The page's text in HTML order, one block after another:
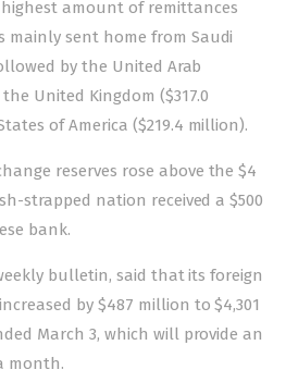
amount of remittances
mainly sent home from Saudi
by the United Arab
United Kingdom ($317.0
of America ($219.4 million).
reserves rose above the $4
strapped nation received a $500
bank.
bulletin, said that its foreign
by $487 million to $4,301
March 3, which will provide an
month.